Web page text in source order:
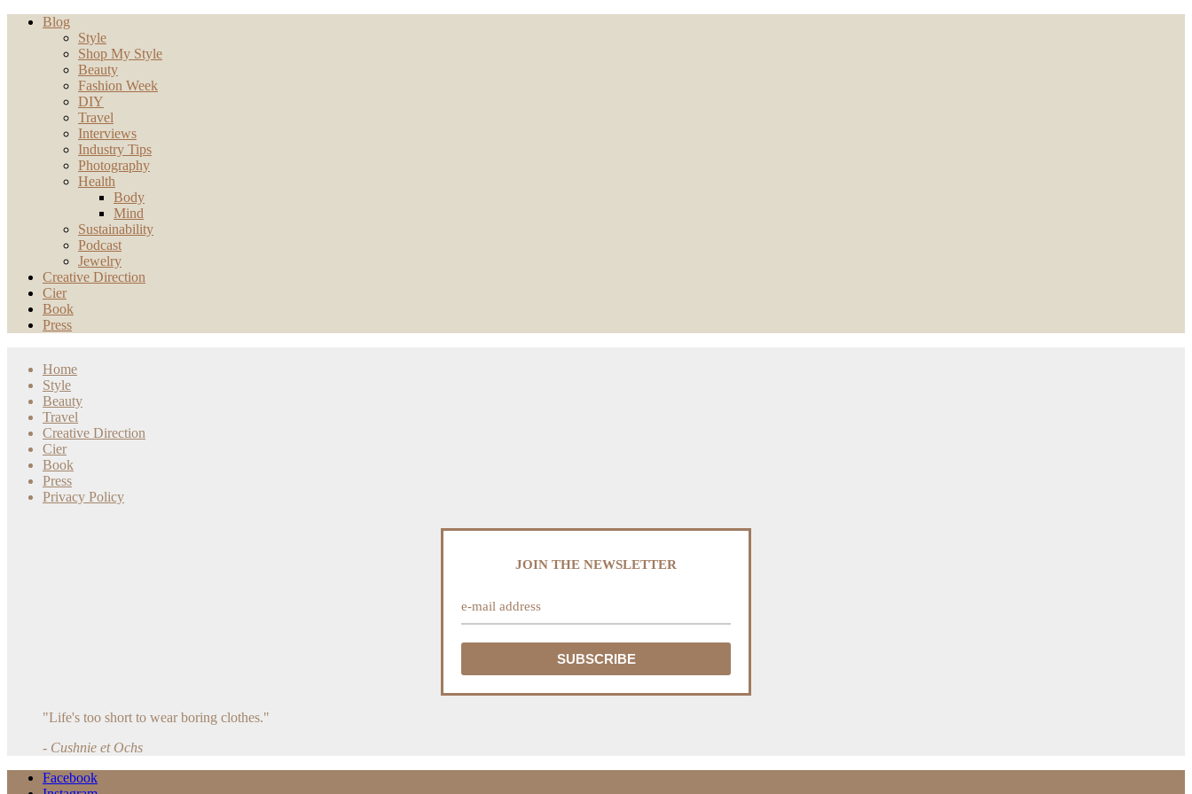
Blog
Style
Shop My Style
Beauty
Fashion Week
DIY
Travel
Interviews
Industry Tips
Photography
Health
Body
Mind
Sustainability
Podcast
Jewelry
Creative Direction
Cier
Book
Press
Home
Style
Beauty
Travel
Creative Direction
Cier
Book
Press
Privacy Policy
JOIN THE NEWSLETTER
"Life's too short to wear boring clothes."
- Cushnie et Ochs
Facebook